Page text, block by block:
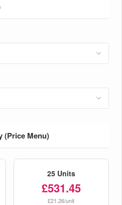
(Price Menu)
25 Units
£531.45
£21.26/unit